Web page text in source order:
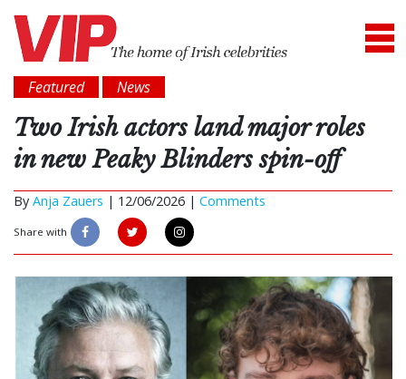
Featured News
Two Irish actors land major roles
in new Peaky Blinders spin-off
By Anja Zauers | 12/06/2026 | Comments
Share with